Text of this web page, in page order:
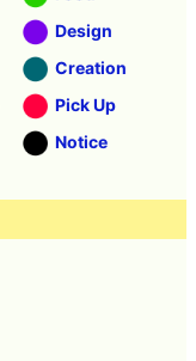
Design
Creation
Pick Up
Notice